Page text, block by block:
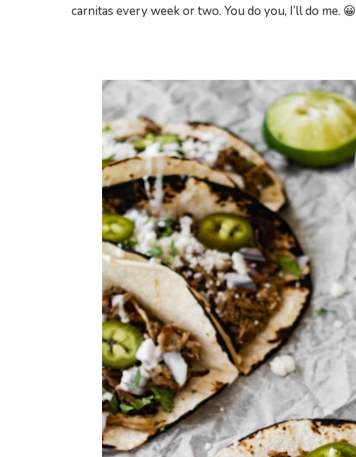
carnitas every week or two. You do you, I’ll do me. 😀